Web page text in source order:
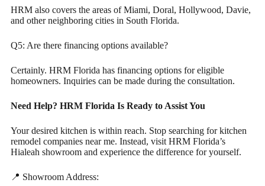
HRM also covers the areas of Miami, Doral, Hollywood, Davie,
and other neighboring cities in South Florida.
Q5: Are there financing options available?
Certainly. HRM Florida has financing options for eligible
homeowners. Inquiries can be made during the consultation.
Need Help? HRM Florida Is Ready to Assist You
Your desired kitchen is within reach. Stop searching for kitchen
remodel companies near me. Instead, visit HRM Florida’s
Hialeah showroom and experience the difference for yourself.
📍 Showroom Address: